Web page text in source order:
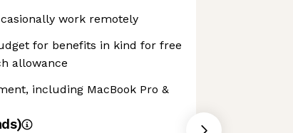
work remotely
for benefits in kind for free
allowance
including MacBook Pro &